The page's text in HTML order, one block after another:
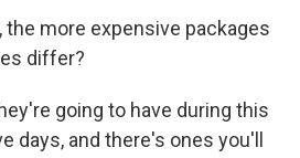
the more expensive packages
differ?
going to have during this
days, and there's ones you'll